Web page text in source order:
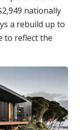
nationally
a rebuild up to
to reflect the